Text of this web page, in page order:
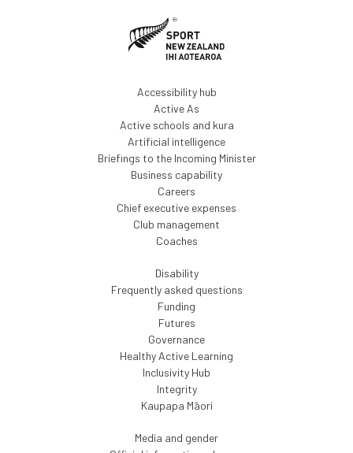
Accessibility hub
Active As
Active schools and kura
Artificial intelligence
Briefings to the Incoming Minister
Business capability
Careers
Chief executive expenses
Club management
Coaches
Disability
Frequently asked questions
Funding
Futures
Governance
Healthy Active Learning
Inclusivity Hub
Integrity
Kaupapa Māori
Media and gender